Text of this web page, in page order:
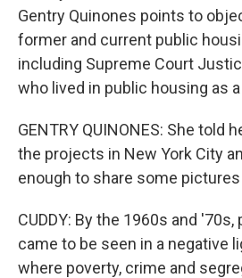
Gentry Quinones points to
former and current public
including Supreme Court
who lived in public housing as
GENTRY QUINONES: She told
the projects in New York City
enough to share some
CUDDY: By the 1960s and
came to be seen in a negative
where poverty, crime and